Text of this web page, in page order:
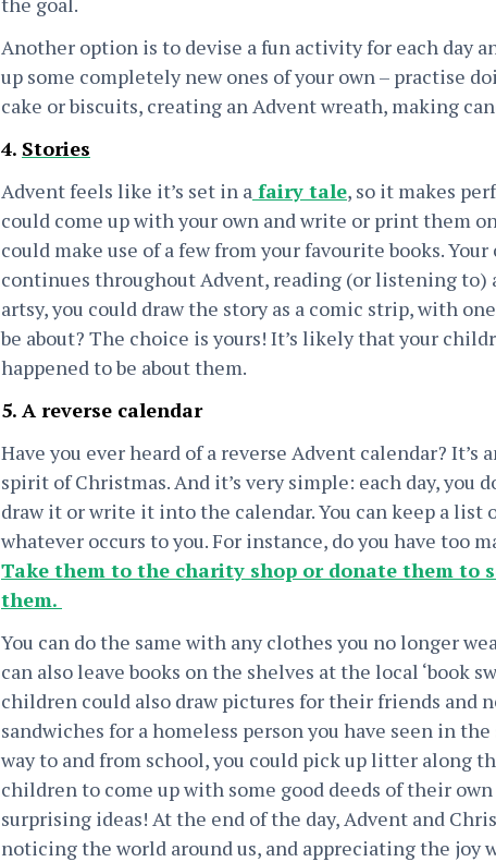
Another option is to devise a fun activity for each day
up some completely new ones of your own – practise
cake or biscuits, creating an Advent wreath, making
4. Stories
Advent feels like it’s set in a fairy tale, so it makes
could come up with your own and write or print them
could make use of a few from your favourite books.
continues throughout Advent, reading (or listening to)
artsy, you could draw the story as a comic strip, with
be about? The choice is yours! It’s likely that your
happened to be about them.
5. A reverse calendar
Have you ever heard of a reverse Advent calendar?
spirit of Christmas. And it’s very simple: each day, you
draw it or write it into the calendar. You can keep a list
whatever occurs to you. For instance, do you have too
Take them to the charity shop or donate them to
them.
You can do the same with any clothes you no longer
can also leave books on the shelves at the local ‘book
children could also draw pictures for their friends and
sandwiches for a homeless person you have seen in
way to and from school, you could pick up litter along
children to come up with some good deeds of their
surprising ideas! At the end of the day, Advent and
noticing the world around us, and appreciating the joy